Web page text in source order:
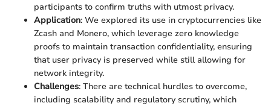
participants to confirm truths with utmost privacy.
Application: We explored its use in cryptocurrencies like
Zcash and Monero, which leverage zero knowledge
proofs to maintain transaction confidentiality, ensuring
that user privacy is preserved while still allowing for
network integrity.
Challenges: There are technical hurdles to overcome,
including scalability and regulatory scrutiny, which